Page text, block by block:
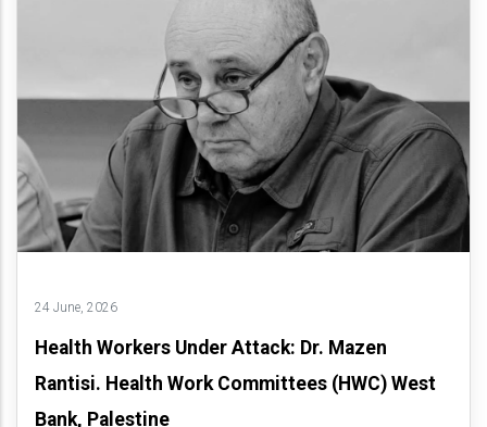
24 June, 2026
Health Workers Under Attack: Dr. Mazen
Rantisi. Health Work Committees (HWC) West
Bank, Palestine